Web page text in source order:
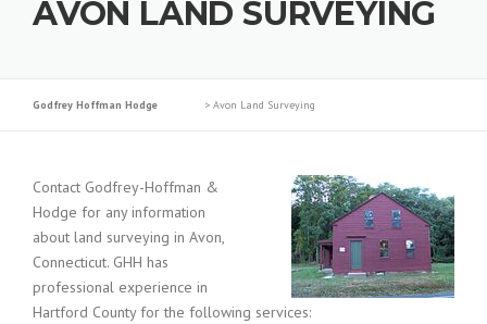
AVON LAND SURVEYING
Godfrey Hoffman Hodge > Avon Land Surveying
Contact Godfrey-Hoffman &
Hodge for any information
about land surveying in Avon,
Connecticut. GHH has
professional experience in
Hartford County for the following services: